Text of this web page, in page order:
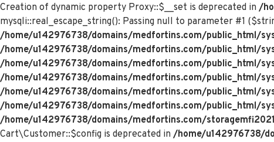
Creation of dynamic property Proxy::$__set is deprecated in /
mysqli::real_escape_string(): Passing null to parameter #1
/home/u142976738/domains/medfortins.com/public_html/
/home/u142976738/domains/medfortins.com/public_html/
/home/u142976738/domains/medfortins.com/public_html/
/home/u142976738/domains/medfortins.com/public_html/
/home/u142976738/domains/medfortins.com/public_html/
/home/u142976738/domains/medfortins.com/public_html/
/home/u142976738/domains/medfortins.com/
Cart\Customer::$config is deprecated in /home/u142976738/